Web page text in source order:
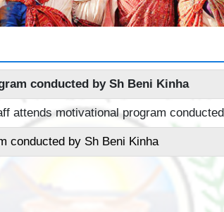
conducted by Sh Beni Kinha
conducted by Sh Beni Kinha